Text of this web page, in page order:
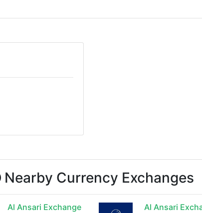
Nearby Currency Exchanges
Al Ansari Exchange
Al Ansari